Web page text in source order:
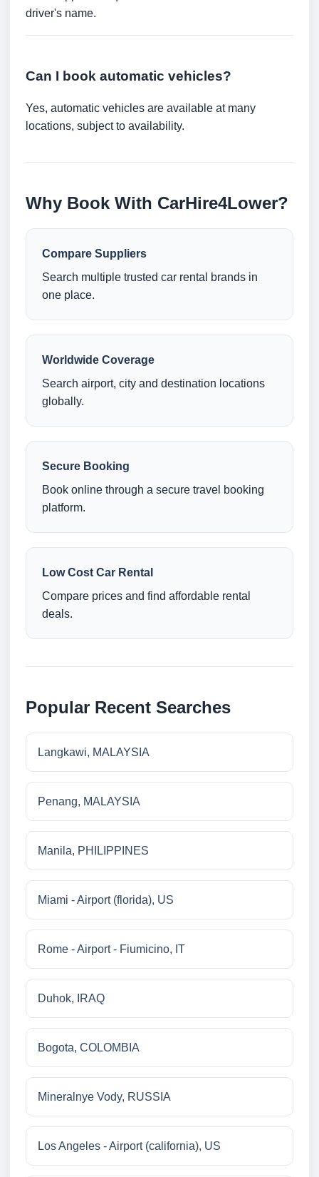
driver's name.
Can I book automatic vehicles?
Yes, automatic vehicles are available at many
locations, subject to availability.
Why Book With CarHire4Lower?
Compare Suppliers
Search multiple trusted car rental brands in
one place.
Worldwide Coverage
Search airport, city and destination locations
globally.
Secure Booking
Book online through a secure travel booking
platform.
Low Cost Car Rental
Compare prices and find affordable rental
deals.
Popular Recent Searches
Langkawi, MALAYSIA
Penang, MALAYSIA
Manila, PHILIPPINES
Miami - Airport (florida), US
Rome - Airport - Fiumicino, IT
Duhok, IRAQ
Bogota, COLOMBIA
Mineralnye Vody, RUSSIA
Los Angeles - Airport (california), US